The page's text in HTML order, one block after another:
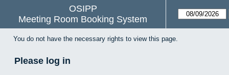
OSIPP
Meeting Room Booking System
You do not have the necessary rights to view this page.
Please log in